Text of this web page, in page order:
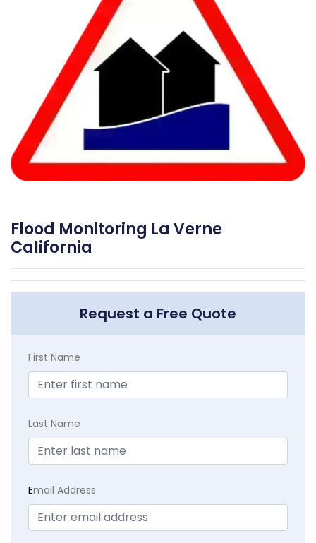
Flood Monitoring La Verne
California
Request a Free Quote
First Name
Last Name
Email Address